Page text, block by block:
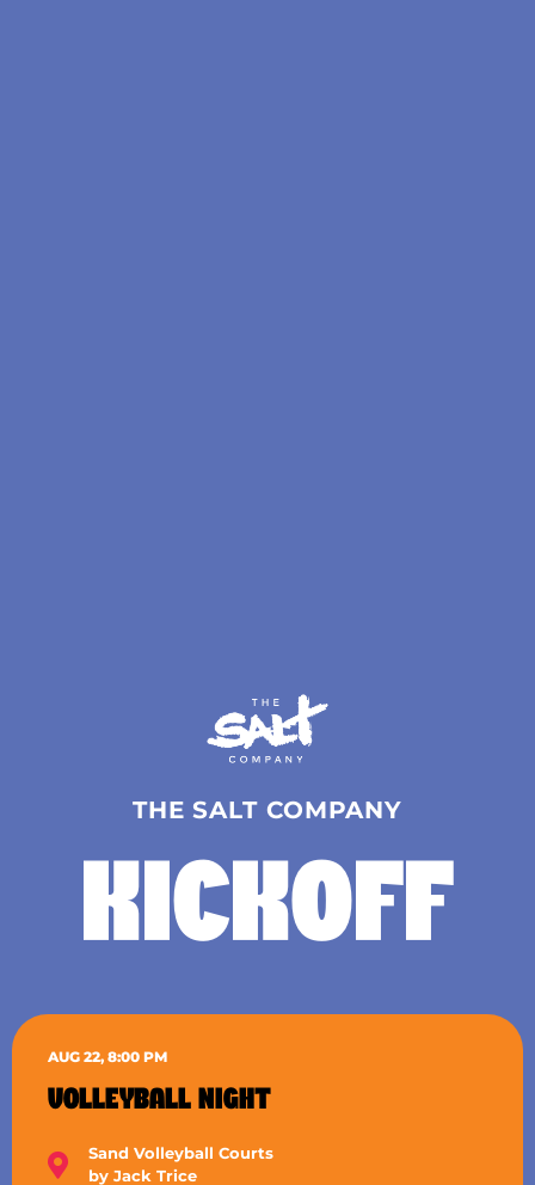
THE SALT COMPANY
KICKOFF
AUG 22, 8:00 PM
VOLLEYBALL NIGHT
Sand Volleyball Courts
by Jack Trice